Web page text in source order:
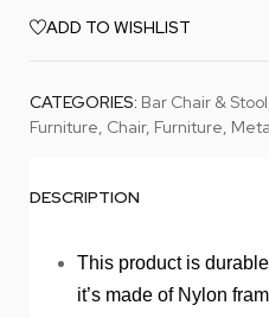
ADD TO WISHLIST
CATEGORIES: Bar Chair & Stool
Furniture, Chair, Furniture,
DESCRIPTION
This product is
it’s made of Nylon